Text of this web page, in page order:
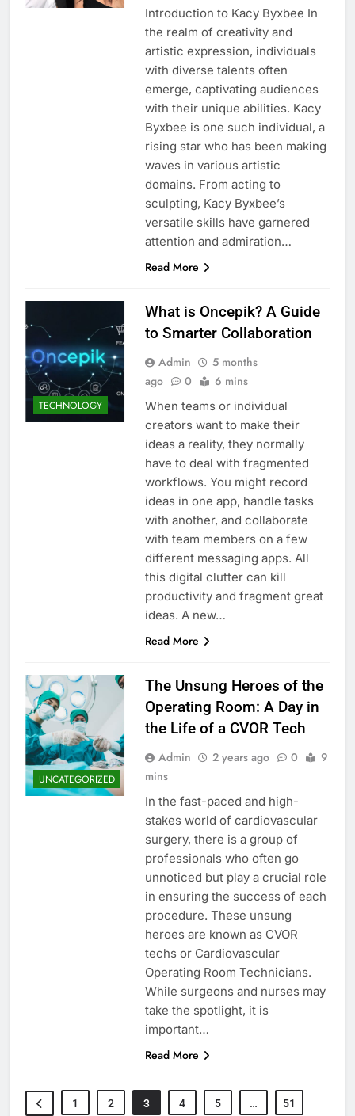
Introduction to Kacy Byxbee In
the realm of creativity and
artistic expression, individuals
with diverse talents often
emerge, captivating audiences
with their unique abilities. Kacy
Byxbee is one such individual, a
rising star who has been making
waves in various artistic
domains. From acting to
sculpting, Kacy Byxbee’s
versatile skills have garnered
attention and admiration…
Read More
TECHNOLOGY
What is Oncepik? A Guide
to Smarter Collaboration
Admin
5 months
ago
0 6 mins
When teams or individual
creators want to make their
ideas a reality, they normally
have to deal with fragmented
workflows. You might record
ideas in one app, handle tasks
with another, and collaborate
with team members on a few
different messaging apps. All
this digital clutter can kill
productivity and fragment great
ideas. A new…
Read More
UNCATEGORIZED
The Unsung Heroes of the
Operating Room: A Day in
the Life of a CVOR Tech
Admin 2 years ago 0
9
mins
In the fast-paced and high-
stakes world of cardiovascular
surgery, there is a group of
professionals who often go
unnoticed but play a crucial role
in ensuring the success of each
procedure. These unsung
heroes are known as CVOR
techs or Cardiovascular
Operating Room Technicians.
While surgeons and nurses may
take the spotlight, it is
important…
Read More
1 2 3 4 5 … 51